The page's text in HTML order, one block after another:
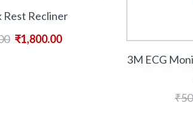
Rest Recliner
₹1,800.00
3M ECG
₹